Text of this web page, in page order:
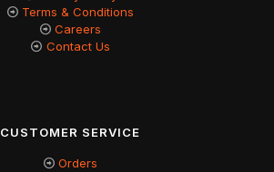
Terms & Conditions
Careers
Contact Us
CUSTOMER SERVICE
Orders